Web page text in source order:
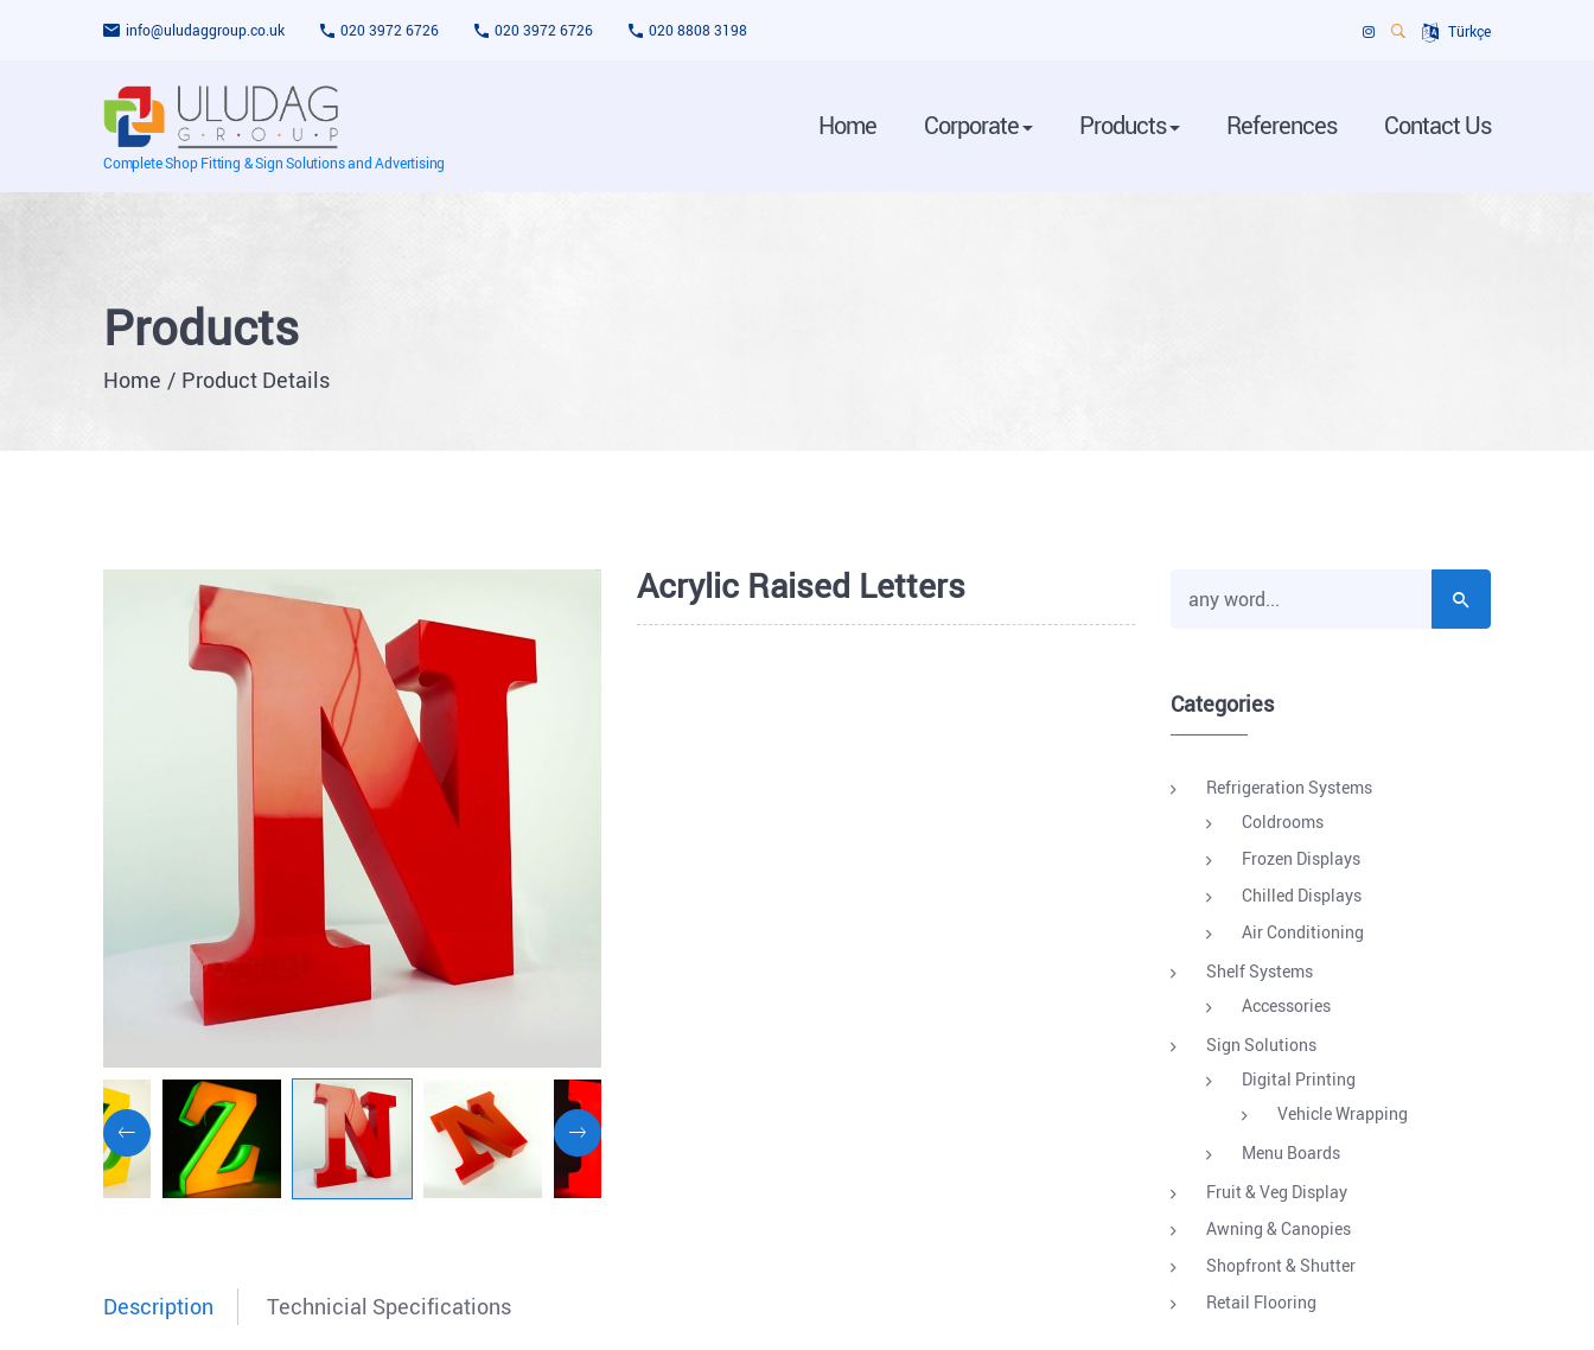
info@uludaggroup.co.uk 020 3972 6726 020 3972 6726 020 8808 3198 Türkçe
Complete Shop Fitting & Sign Solutions and Advertising
Home Corporate Products References Contact Us
Products
Home Product Details
Acrylic Raised Letters
Description Technicial Specifications
Categories
Refrigeration Systems
Coldrooms
Frozen Displays
Chilled Displays
Air Conditioning
Shelf Systems
Accessories
Sign Solutions
Digital Printing
Vehicle Wrapping
Menu Boards
Fruit & Veg Display
Awning & Canopies
Shopfront & Shutter
Retail Flooring